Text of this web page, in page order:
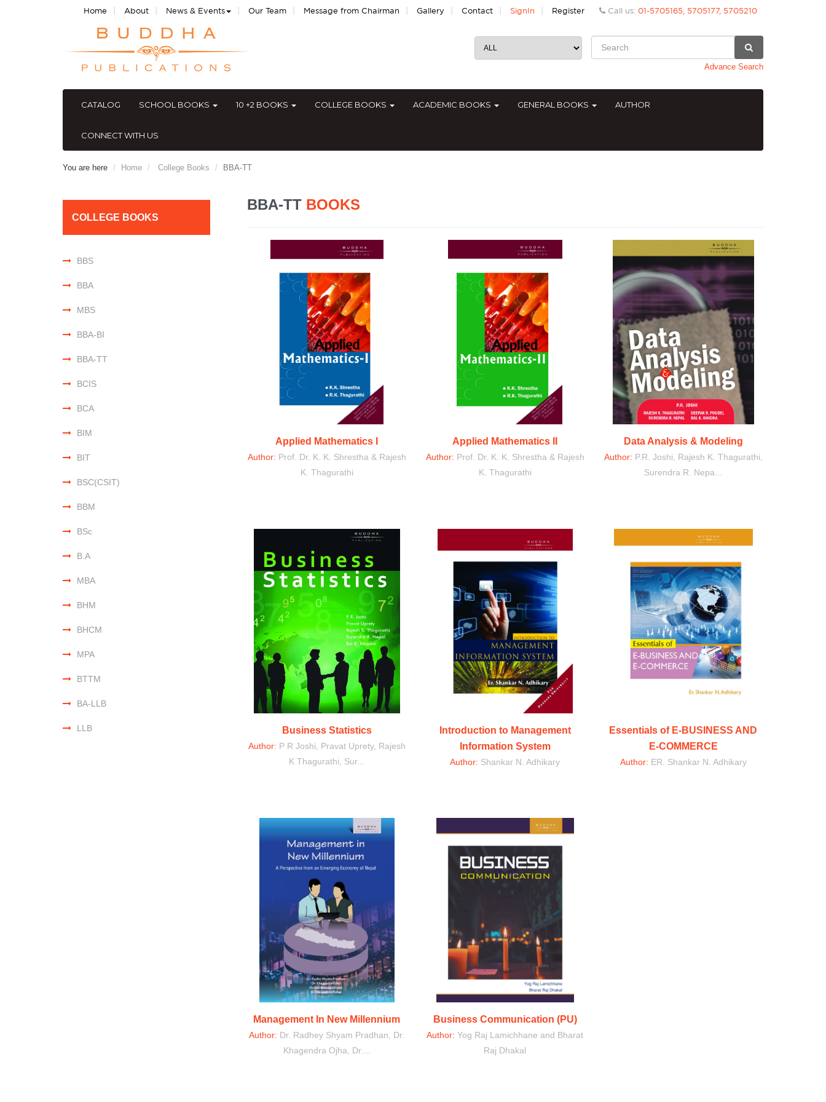
Home About News & Events Our Team Message from Chairman Gallery Contact SignIn Register Call us: 01-5705165, 5705177, 5705210
Advance Search
CATALOG SCHOOL BOOKS 10 +2 BOOKS COLLEGE BOOKS ACADEMIC BOOKS GENERAL BOOKS AUTHOR
CONNECT WITH US
You are here Home College Books BBA-TT
COLLEGE BOOKS
BBS
BBA
MBS
BBA-BI
BBA-TT
BCIS
BCA
BIM
BIT
BSC(CSIT)
BBM
BSc
B.A
MBA
BHM
BHCM
MPA
BTTM
BA-LLB
LLB
BBA-TT BOOKS
Applied Mathematics I
Author: Prof. Dr. K. K. Shrestha & Rajesh
K. Thagurathi
Applied Mathematics II
Author: Prof. Dr. K. K. Shrestha & Rajesh
K. Thagurathi
Data Analysis & Modeling
Author: P.R. Joshi, Rajesh K. Thagurathi,
Surendra R. Nepa...
Business Statistics
Author: P R Joshi, Pravat Uprety, Rajesh
K Thagurathi, Sur...
Introduction to Management
Information System
Author: Shankar N. Adhikary
Essentials of E-BUSINESS AND
E-COMMERCE
Author: ER. Shankar N. Adhikary
Management In New Millennium
Author: Dr. Radhey Shyam Pradhan, Dr.
Khagendra Ojha, Dr....
Business Communication (PU)
Author:Yog Raj Lamichhane and Bharat
Raj Dhakal